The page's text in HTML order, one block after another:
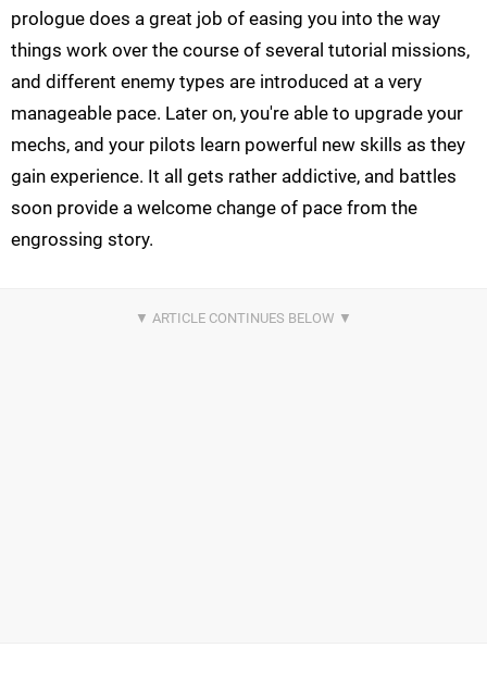
prologue does a great job of easing you into the way
things work over the course of several tutorial missions,
and different enemy types are introduced at a very
manageable pace. Later on, you're able to upgrade your
mechs, and your pilots learn powerful new skills as they
gain experience. It all gets rather addictive, and battles
soon provide a welcome change of pace from the
engrossing story.